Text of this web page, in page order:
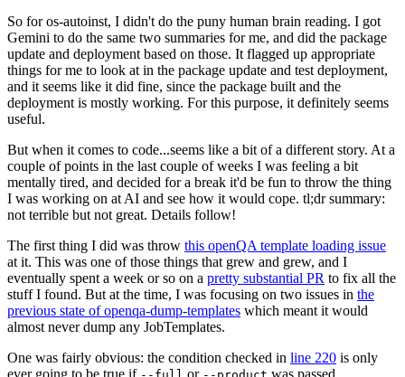
So for os-autoinst, I didn't do the puny human brain reading. I got
Gemini to do the same two summaries for me, and did the package
update and deployment based on those. It flagged up appropriate
things for me to look at in the package update and test deployment,
and it seems like it did fine, since the package built and the
deployment is mostly working. For this purpose, it definitely seems
useful.
But when it comes to code...seems like a bit of a different story. At a
couple of points in the last couple of weeks I was feeling a bit
mentally tired, and decided for a break it'd be fun to throw the thing
I was working on at AI and see how it would cope. tl;dr summary:
not terrible but not great. Details follow!
The first thing I did was throw this openQA template loading issue
at it. This was one of those things that grew and grew, and I
eventually spent a week or so on a pretty substantial PR to fix all the
stuff I found. But at the time, I was focusing on two issues in the
previous state of openqa-dump-templates which meant it would
almost never dump any JobTemplates.
One was fairly obvious: the condition checked in line 220 is only
ever going to be true if
or was passed.